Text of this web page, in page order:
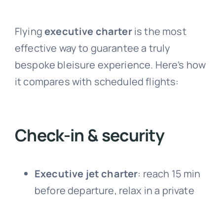
Flyingexecutive charteris the most
effective way to guarantee a truly
bespoke bleisure experience. Here’s how
it compares with scheduled flights:
Check-in & security
Executive jet charter: reach 15 min
before departure, relax in a private